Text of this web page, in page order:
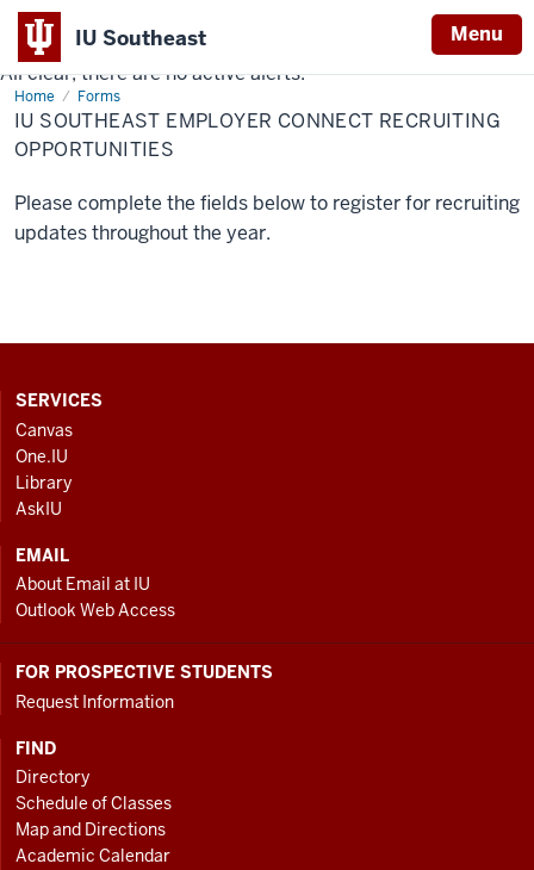
IU Southeast Menu
Indiana
University
Southeast
All clear, there are no active alerts.
Home Forms
IU
Southeast
Employer
Connect
IU SOUTHEAST EMPLOYER CONNECT RECRUITING
OPPORTUNITIES
Please complete the fields below to register for recruiting
updates throughout the year.
CONTACT,
ADDRESS
AND
ADDITIONAL
LINKS
SERVICES
Canvas
One.IU
Library
AskIU
EMAIL
About Email at IU
Outlook Web Access
FOR PROSPECTIVE STUDENTS
Request Information
FIND
Directory
Schedule of Classes
Map and Directions
Academic Calendar